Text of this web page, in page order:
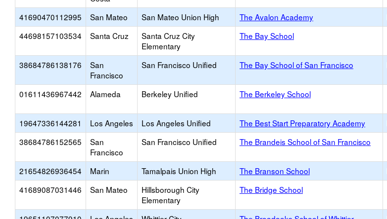
41690470112995 San Mateo San Mateo Union High The Avalon Academy
44698157103534
Santa Cruz
Santa Cruz City
Elementary
The Bay School
38684786138176
San
Francisco
San Francisco Unified The Bay School of San Francisco
01611436967442 Alameda Berkeley Unified The Berkeley School
19647336144281 Los Angeles Los Angeles Unified The Best Start Preparatory Academy
38684786152565
San
Francisco
San Francisco Unified The Brandeis School of San Francisco
21654826936454 Marin Tamalpais Union High The Branson School
41689087031446
San Mateo
Hillsborough City
Elementary
The Bridge School